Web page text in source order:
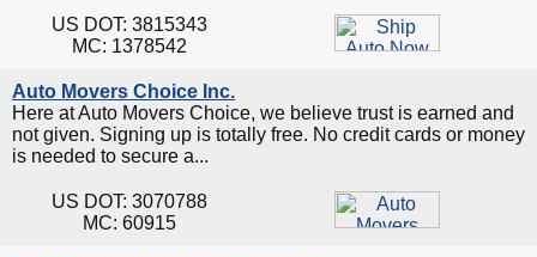
US DOT: 3815343
MC: 1378542
Auto Movers Choice Inc.
Here at Auto Movers Choice, we believe trust is earned and
not given. Signing up is totally free. No credit cards or money
is needed to secure a...
US DOT: 3070788
MC: 60915